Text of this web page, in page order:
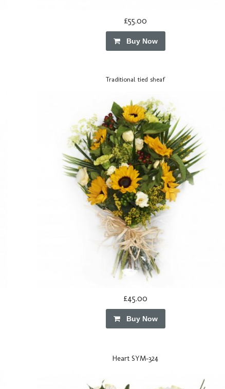
£55.00
Buy Now
Traditional tied sheaf
£45.00
Buy Now
Heart SYM-324